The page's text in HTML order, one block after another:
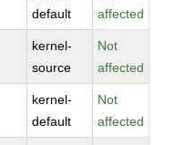
default
affected
kernel-
source
Not
affected
kernel-
default
Not
affected